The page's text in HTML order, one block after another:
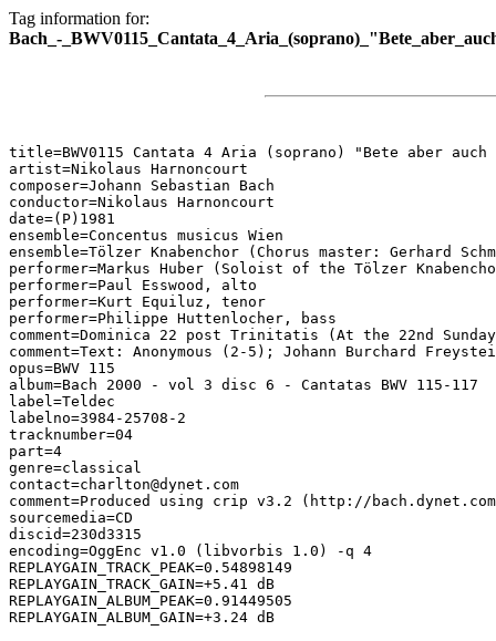
Tag information for:
Bach_-
title=BWV0115 Cantata 4 Aria (soprano) "Bete aber auch
artist=Nikolaus Harnoncourt
composer=Johann Sebastian Bach
conductor=Nikolaus Harnoncourt
date=(P)1981
ensemble=Concentus musicus Wien
ensemble=Tölzer Knabenchor (Chorus master: Gerhard
performer=Markus Huber (Soloist of the Tölzer
performer=Paul Esswood, alto
performer=Kurt Equiluz, tenor
performer=Philippe Huttenlocher, bass
comment=Dominica 22 post Trinitatis (At the 22nd
comment=Text: Anonymous (2-5); Johann Burchard
opus=BWV 115
album=Bach 2000 - vol 3 disc 6 - Cantatas BWV 115-117
label=Teldec
labelno=3984-25708-2
tracknumber=04
part=4
genre=classical
contact=charlton@dynet.com
comment=Produced using crip v3.2 (http://
sourcemedia=CD
discid=230d3315
encoding=OggEnc v1.0 (libvorbis 1.0) -q 4
REPLAYGAIN_TRACK_PEAK=0.54898149
REPLAYGAIN_TRACK_GAIN=+5.41 dB
REPLAYGAIN_ALBUM_PEAK=0.91449505